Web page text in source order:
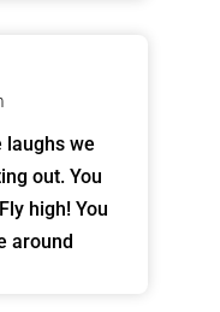
laughs we
out. You
high! You
around